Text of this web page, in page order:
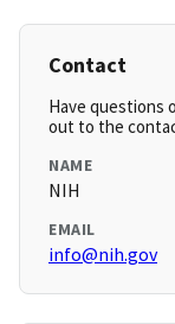
Contact
Have questions
out to the
NAME
NIH
EMAIL
info@nih.gov